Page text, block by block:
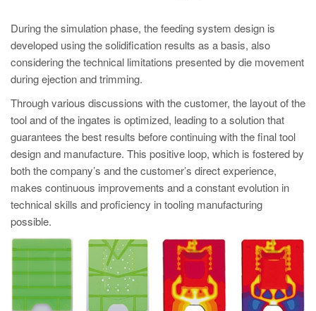
During the simulation phase, the feeding system design is
developed using the solidification results as a basis, also
considering the technical limitations presented by die movement
during ejection and trimming.
Through various discussions with the customer, the layout of the
tool and of the ingates is optimized, leading to a solution that
guarantees the best results before continuing with the final tool
design and manufacture. This positive loop, which is fostered by
both the company’s and the customer’s direct experience,
makes continuous improvements and a constant evolution in
technical skills and proficiency in tooling manufacturing
possible.